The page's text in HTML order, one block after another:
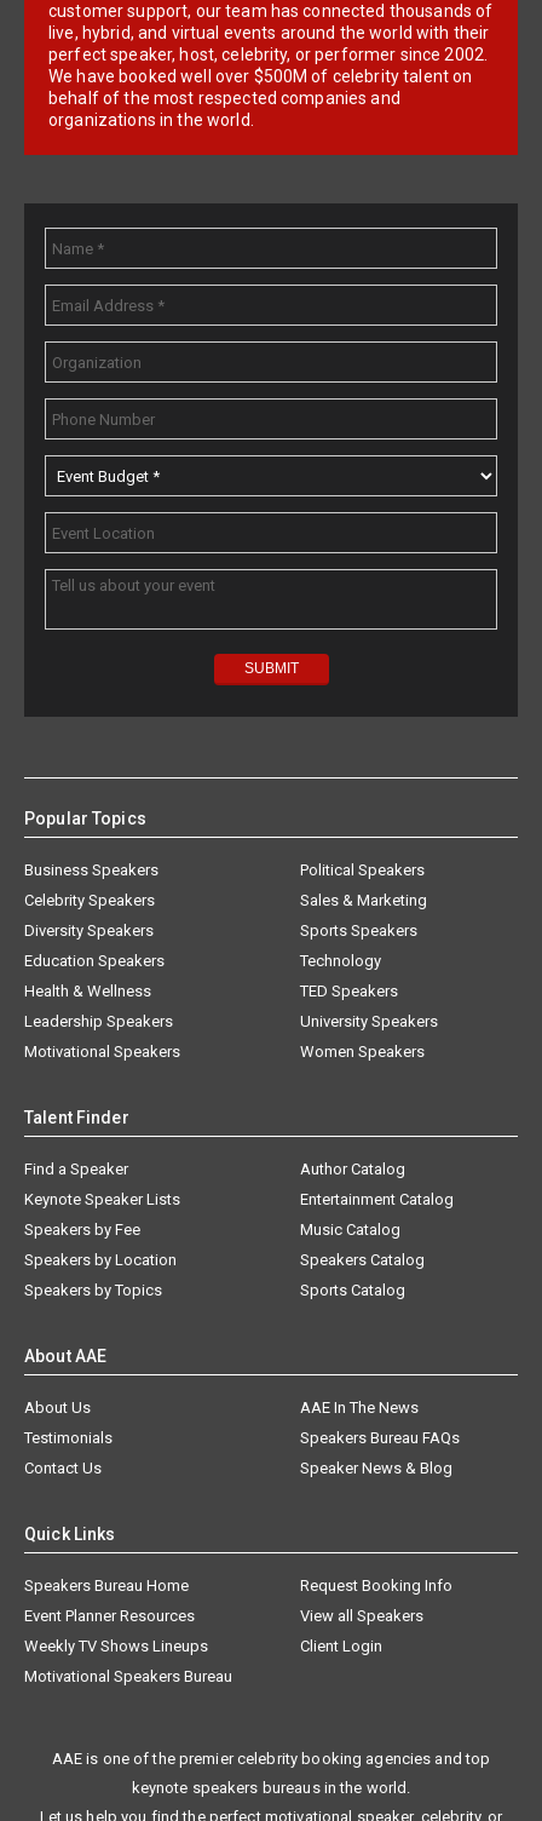
customer support, our team has connected thousands of
live, hybrid, and virtual events around the world with their
perfect speaker, host, celebrity, or performer since 2002.
We have booked well over $500M of celebrity talent on
behalf of the most respected companies and
organizations in the world.
Popular Topics
Business Speakers
Celebrity Speakers
Diversity Speakers
Education Speakers
Health & Wellness
Leadership Speakers
Motivational Speakers
Political Speakers
Sales & Marketing
Sports Speakers
Technology
TED Speakers
University Speakers
Women Speakers
Talent Finder
Find a Speaker
Keynote Speaker Lists
Speakers by Fee
Speakers by Location
Speakers by Topics
Author Catalog
Entertainment Catalog
Music Catalog
Speakers Catalog
Sports Catalog
About AAE
About Us
AAE In The News
Testimonials
Speakers Bureau FAQs
Contact Us
Speaker News & Blog
Quick Links
Speakers Bureau Home
Request Booking Info
Event Planner Resources
View all Speakers
Weekly TV Shows Lineups
Client Login
Motivational Speakers Bureau
AAE is one of the premier celebrity booking agencies and top
keynote speakers bureaus in the world.
Let us help you find the perfect motivational speaker, celebrity, or